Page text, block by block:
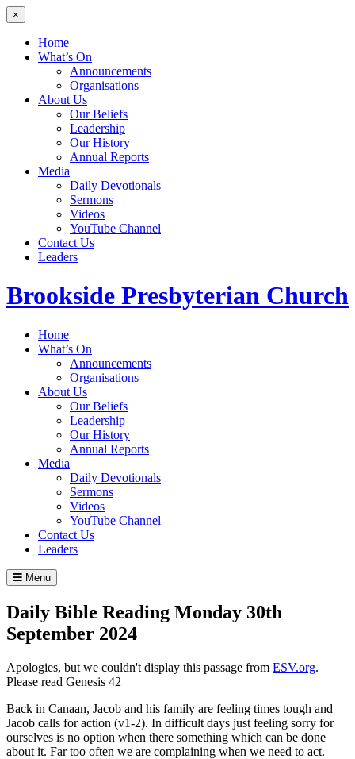
×
Home
What’s On
Announcements
Organisations
About Us
Our Beliefs
Leadership
Our History
Annual Reports
Media
Daily Devotionals
Sermons
Videos
YouTube Channel
Contact Us
Leaders
Brookside Presbyterian Church
Home
What’s On
Announcements
Organisations
About Us
Our Beliefs
Leadership
Our History
Annual Reports
Media
Daily Devotionals
Sermons
Videos
YouTube Channel
Contact Us
Leaders
Menu
Daily Bible Reading Monday 30th
September 2024
Apologies, but we couldn't display this passage from ESV.org.
Please read Genesis 42
Back in Canaan, Jacob and his family are feeling times tough and
Jacob calls for action (v1-2). In difficult days just feeling sorry for
ourselves is no option when there something which can be done
about it. Far too often we are complaining when we need to act.